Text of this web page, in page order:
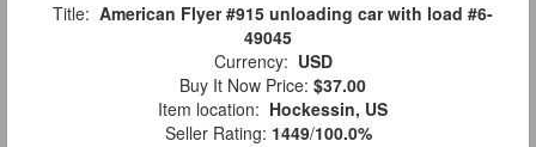
Title: American Flyer #915 unloading car with load #6-
49045
Currency: USD
Buy It Now Price: $37.00
Item location: Hockessin, US
Seller Rating: 1449/100.0%